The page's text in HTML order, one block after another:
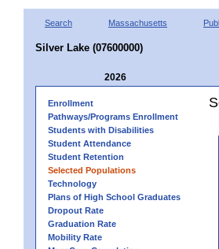
Search Massachusetts
Silver Lake (07600000)
2026
Enrollment
Pathways/Programs Enrollment
Students with Disabilities
Student Attendance
Student Retention
Selected Populations
Technology
Plans of High School Graduates
Dropout Rate
Graduation Rate
Mobility Rate